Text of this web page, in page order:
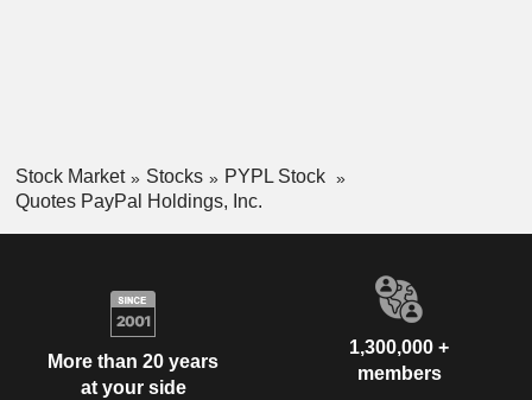
Stock Market Stocks
PYPL Stock
Quotes PayPal Holdings, Inc.
More than 20 years
at your side
1,300,000 +
members